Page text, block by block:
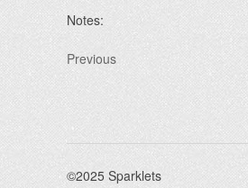
Notes:
Previous
©2025 Sparklets